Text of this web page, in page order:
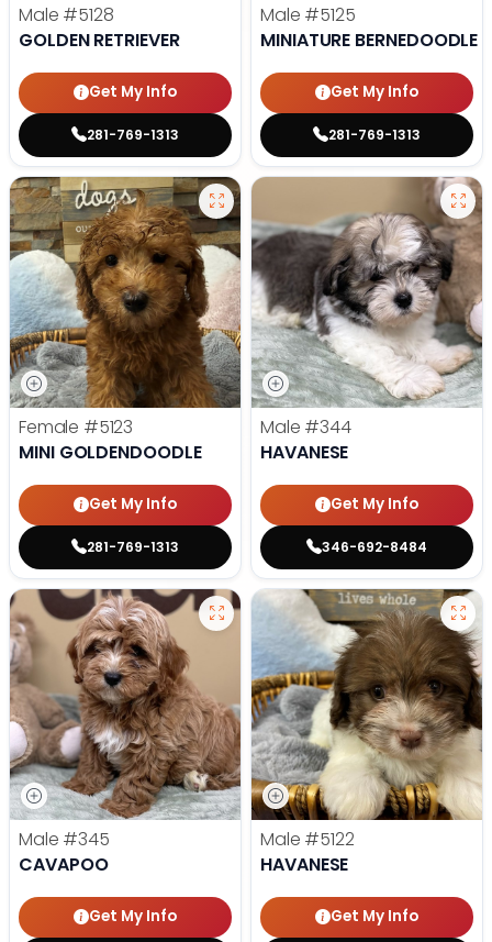
Male #5128
GOLDEN RETRIEVER
Get My Info
281-769-1313
Male #5125
MINIATURE BERNEDOODLE
Get My Info
281-769-1313
Female #5123
MINI GOLDENDOODLE
Get My Info
281-769-1313
Male #344
HAVANESE
Get My Info
346-692-8484
Male #345
CAVAPOO
Get My Info
Male #5122
HAVANESE
Get My Info